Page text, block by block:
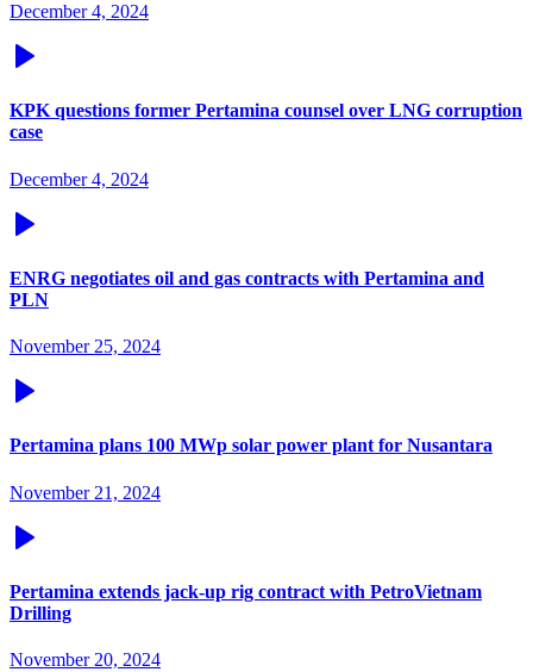
December 4, 2024
KPK questions former Pertamina counsel over LNG corruption
case
December 4, 2024
ENRG negotiates oil and gas contracts with Pertamina and
PLN
November 25, 2024
Pertamina plans 100 MWp solar power plant for Nusantara
November 21, 2024
Pertamina extends jack-up rig contract with PetroVietnam
Drilling
November 20, 2024